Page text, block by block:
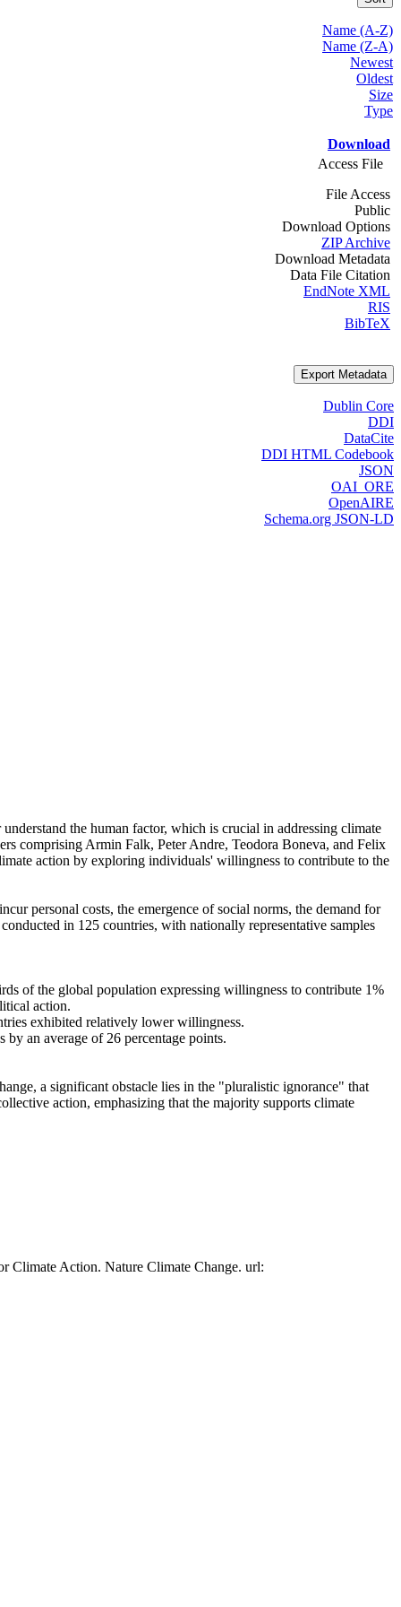
Name (A-Z)
Name (Z-A)
Newest
Oldest
Size
Type
Download
Access File
File Access
Public
Download Options
ZIP Archive
Download Metadata
Data File Citation
EndNote XML
RIS
BibTeX
Export Metadata
Dublin Core
DDI
DataCite
DDI HTML Codebook
JSON
OAI_ORE
OpenAIRE
Schema.org JSON-LD
the human factor, which is crucial in addressing climate
comprising Armin Falk, Peter Andre, Teodora Boneva, and Felix
action by exploring individuals' willingness to contribute to the
personal costs, the emergence of social norms, the demand for
in 125 countries, with nationally representative samples
of the global population expressing willingness to contribute 1%
action.
exhibited relatively lower willingness.
an average of 26 percentage points.
a significant obstacle lies in the "pluralistic ignorance" that
action, emphasizing that the majority supports climate
Climate Action. Nature Climate Change. url: